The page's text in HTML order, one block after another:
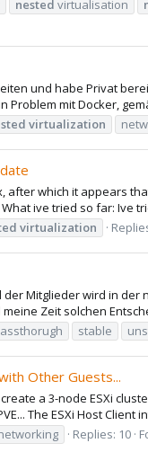
nested virtualisation
und habe Privat
mit Docker,
virtualization
after which it appears
ive tried so far: Ive
virtualization
Mitglieder wird in
Zeit solchen
stable
Other Guests...
a 3-node ESXi
The ESXi Host Client
Replies: 10